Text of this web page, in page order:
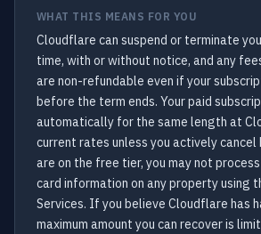
WHAT THIS MEANS FOR YOU
Cloudflare can suspend or terminate
time, with or without notice, and any
are non-refundable even if your
before the term ends. Your paid
automatically for the same length at
current rates unless you actively
are on the free tier, you may not
card information on any property using
Services. If you believe Cloudflare has
maximum amount you can recover is